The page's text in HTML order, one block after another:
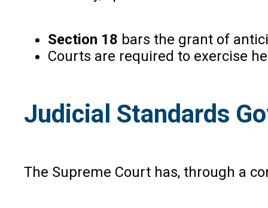
Section 18 bars the grant of
Courts are required to exercise
Judicial Standards
The Supreme Court has, through a